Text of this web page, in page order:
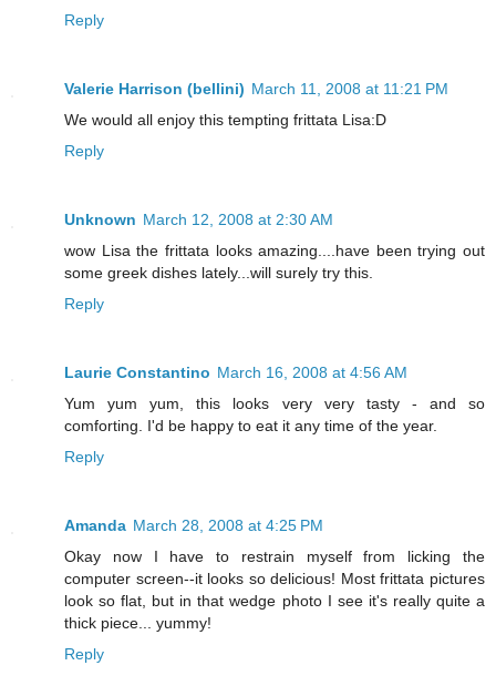
Reply
Valerie Harrison (bellini) March 11, 2008 at 11:21 PM
We would all enjoy this tempting frittata Lisa:D
Reply
Unknown March 12, 2008 at 2:30 AM
wow Lisa the frittata looks amazing....have been trying out
some greek dishes lately...will surely try this.
Reply
Laurie Constantino March 16, 2008 at 4:56 AM
Yum yum yum, this looks very very tasty - and so
comforting. I'd be happy to eat it any time of the year.
Reply
Amanda March 28, 2008 at 4:25 PM
Okay now I have to restrain myself from licking the
computer screen--it looks so delicious! Most frittata pictures
look so flat, but in that wedge photo I see it's really quite a
thick piece... yummy!
Reply